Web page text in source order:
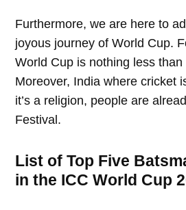
Furthermore, we are here to
joyous journey of World Cup.
World Cup is nothing less than
Moreover, India where cricket
it’s a religion, people are
Festival.
List of Top Five
in the ICC World Cup